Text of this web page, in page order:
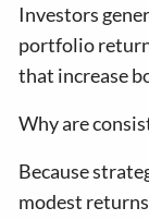
Investors
portfolio
that increase
Why are
Because
modest